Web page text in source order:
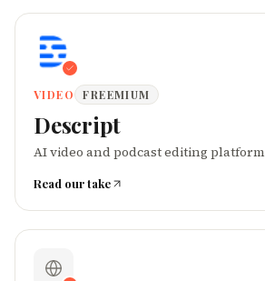
VIDEO FREEMIUM
Descript
AI video and podcast editing platform
Read our take